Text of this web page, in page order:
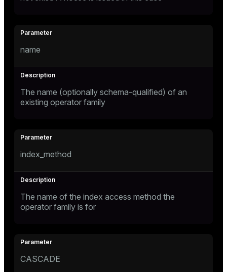
name
The name (optionally schema-qualified) of an
existing operator family
index_method
The name of the index access method the
operator family is for
CASCADE